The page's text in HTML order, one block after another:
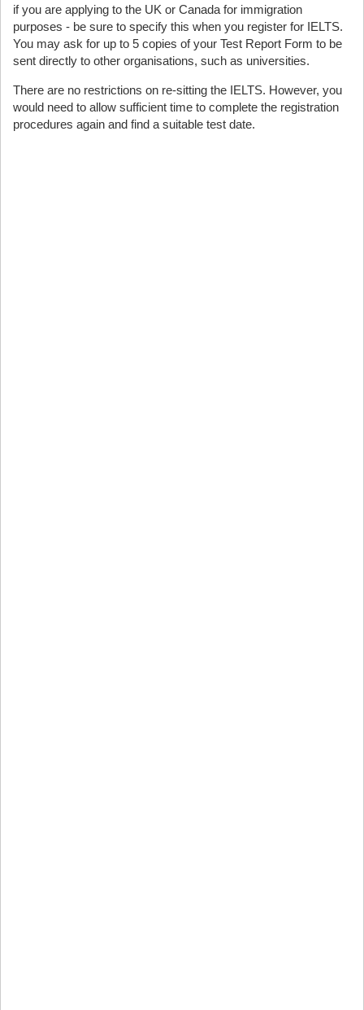
if you are applying to the UK or Canada for immigration
purposes - be sure to specify this when you register for IELTS.
You may ask for up to 5 copies of your Test Report Form to be
sent directly to other organisations, such as universities.
There are no restrictions on re-sitting the IELTS. However, you
would need to allow sufficient time to complete the registration
procedures again and find a suitable test date.